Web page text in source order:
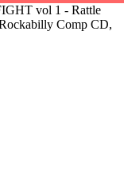
vol 1 - Rattle
Comp CD,